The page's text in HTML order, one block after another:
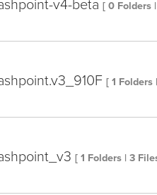
v4-beta [ 0 Folders
[ 1 Folders
[ 1 Folders | 3